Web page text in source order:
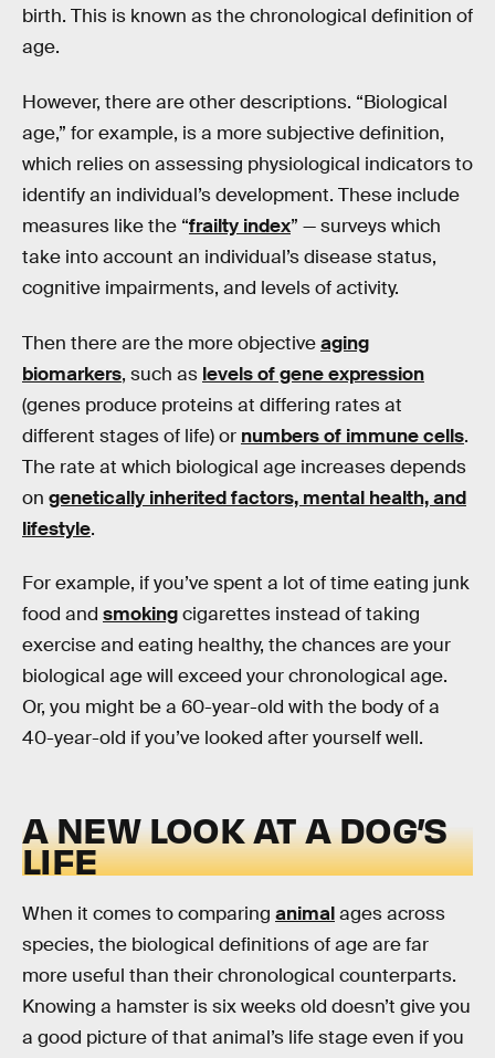
birth. This is known as the chronological definition of
age.
However, there are other descriptions. “Biological
age,” for example, is a more subjective definition,
which relies on assessing physiological indicators to
identify an individual’s development. These include
measures like the “frailty index” — surveys which
take into account an individual’s disease status,
cognitive impairments, and levels of activity.
Then there are the more objectiveaging
biomarkers, such as levels of gene expression
(genes produce proteins at differing rates at
different stages of life) or numbers of immune cells.
The rate at which biological age increases depends
on genetically inherited factors, mental health, and
lifestyle.
For example, if you’ve spent a lot of time eating junk
food and smokingcigarettes instead of taking
exercise and eating healthy, the chances are your
biological age will exceed your chronological age.
Or, you might be a 60-year-old with the body of a
40-year-old if you’ve looked after yourself well.
A NEW LOOK AT A DOG’S
LIFE
When it comes to comparing animalages across
species, the biological definitions of age are far
more useful than their chronological counterparts.
Knowing a hamster is six weeks old doesn’t give you
a good picture of that animal’s life stage even if you